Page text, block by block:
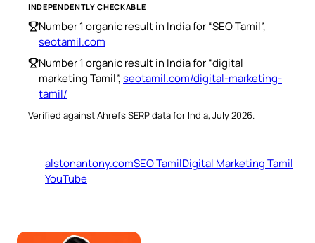
INDEPENDENTLY CHECKABLE
Number 1 organic result in India for “SEO Tamil”,
seotamil.com
Number 1 organic result in India for “digital
marketing Tamil”,seotamil.com/digital-marketing-
tamil/
Verified against Ahrefs SERP data for India, July 2026.
alstonantony.comSEO TamilDigital Marketing Tamil
YouTube